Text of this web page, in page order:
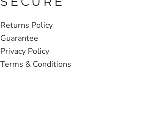
Returns Policy
Guarantee
Privacy Policy
Terms & Conditions